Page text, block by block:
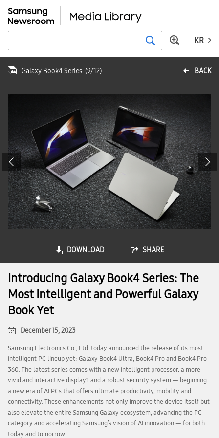
KR
BACK
Galaxy Book4 Series (9/12)
DOWNLOAD SHARE
Introducing Galaxy Book4 Series: The
Most Intelligent and Powerful Galaxy
Book Yet
December 15, 2023
Samsung Electronics Co., Ltd. today announced the release of its most
intelligent PC lineup yet: Galaxy Book4 Ultra, Book4 Pro and Book4 Pro
360. The latest series comes with a new intelligent processor, a more
vivid and interactive display1 and a robust security system — beginning
a new era of AI PCs that offers ultimate productivity, mobility and
connectivity. These enhancements not only improve the device itself but
also elevate the entire Samsung Galaxy ecosystem, advancing the PC
category and accelerating Samsung’s vision of AI innovation — for both
today and tomorrow.